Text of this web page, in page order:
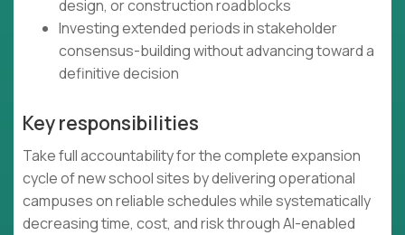
design, or construction roadblocks
Investing extended periods in stakeholder
consensus-building without advancing toward a
definitive decision
Key responsibilities
Take full accountability for the complete expansion
cycle of new school sites by delivering operational
campuses on reliable schedules while systematically
decreasing time, cost, and risk through AI-enabled